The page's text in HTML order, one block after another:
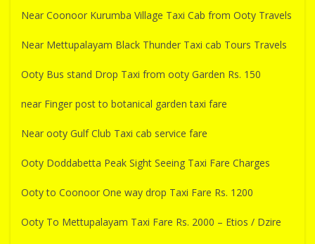
Near Coonoor Kurumba Village Taxi Cab from Ooty Travels
Near Mettupalayam Black Thunder Taxi cab Tours Travels
Ooty Bus stand Drop Taxi from ooty Garden Rs. 150
near Finger post to botanical garden taxi fare
Near ooty Gulf Club Taxi cab service fare
Ooty Doddabetta Peak Sight Seeing Taxi Fare Charges
Ooty to Coonoor One way drop Taxi Fare Rs. 1200
Ooty To Mettupalayam Taxi Fare Rs. 2000 – Etios / Dzire